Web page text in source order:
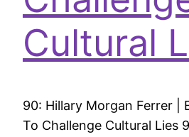
Cultural
90: Hillary Morgan Ferrer |
To Challenge Cultural Lies